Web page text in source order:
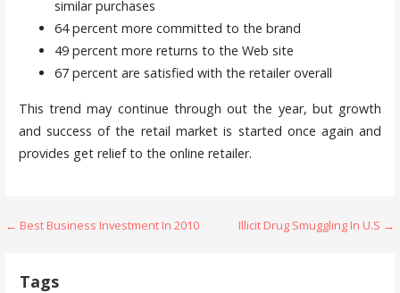
similar purchases
64 percent more committed to the brand
49 percent more returns to the Web site
67 percent are satisfied with the retailer overall
This trend may continue through out the year, but growth
and success of the retail market is started once again and
provides get relief to the online retailer.
Post
← Best Business Investment In 2010 Illicit Drug Smuggling In U.S →
Tags